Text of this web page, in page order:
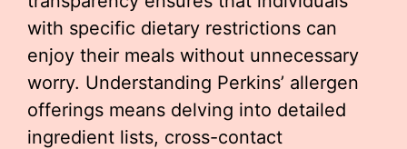
with specific dietary restrictions can
enjoy their meals without unnecessary
worry. Understanding Perkins’ allergen
offerings means delving into detailed
ingredient lists, cross-contact